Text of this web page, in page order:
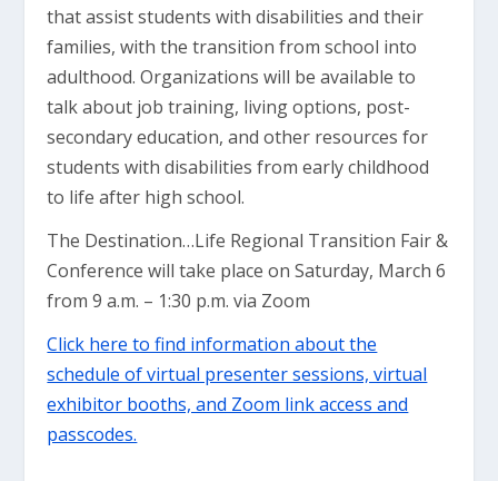
that assist students with disabilities and their
families, with the transition from school into
adulthood. Organizations will be available to
talk about job training, living options, post-
secondary education, and other resources for
students with disabilities from early childhood
to life after high school.
The Destination…Life Regional Transition Fair &
Conference will take place on Saturday, March 6
from 9 a.m. – 1:30 p.m. via Zoom
Click here to find information about the
schedule of virtual presenter sessions, virtual
exhibitor booths, and Zoom link access and
passcodes.